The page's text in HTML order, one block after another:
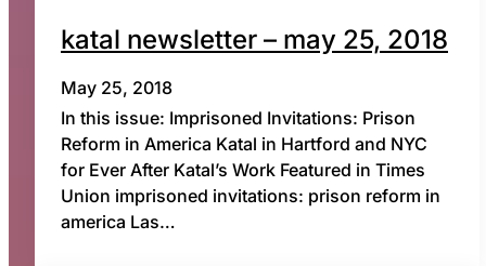
katal newsletter – may 25, 2018
May 25, 2018
In this issue: Imprisoned Invitations: Prison
Reform in America Katal in Hartford and NYC
for Ever After Katal’s Work Featured in Times
Union imprisoned invitations: prison reform in
america Las…